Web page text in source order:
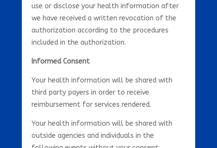
use or disclose your health information after
we have received a written revocation of the
authorization according to the procedures
included in the authorization.
Informed Consent
Your health information will be shared with
third party payers in order to receive
reimbursement for services rendered.
Your health information will be shared with
outside agencies and individuals in the